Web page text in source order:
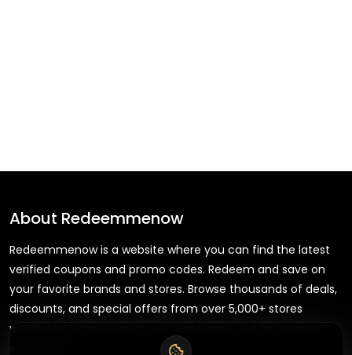
About Redeemmenow
Redeemmenow is a website where you can find the latest
verified coupons and promo codes. Redeem and save on
your favorite brands and stores. Browse thousands of deals,
discounts, and special offers from over 5,000+ stores
worldwide. Simple search, verified codes, and big savings